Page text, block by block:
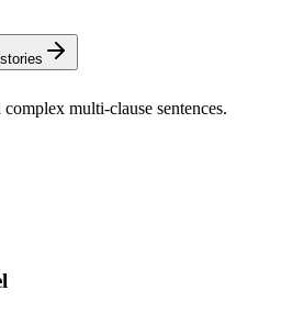
multi-clause sentences.